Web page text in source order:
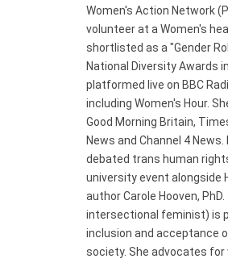
Women's Action Network
volunteer at a Women's
shortlisted as a "Gender
National Diversity Awards
platformed live on BBC
including Women's Hour.
Good Morning Britain,
News and Channel 4 News.
debated trans human
university event alongside
author Carole Hooven,
intersectional feminist) is
inclusion and acceptance
society. She advocates for